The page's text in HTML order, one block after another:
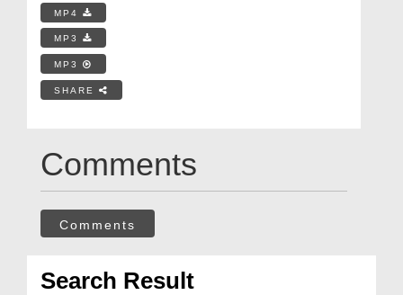
MP4
MP3
MP3
SHARE
Comments
Comments
Search Result